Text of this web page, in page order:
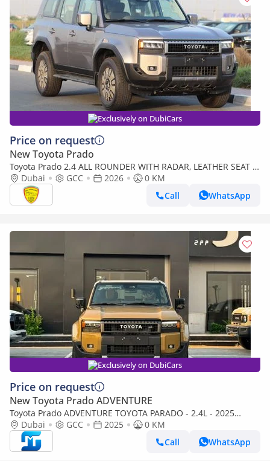
Exclusively on DubiCars
Price on request
New Toyota Prado
Toyota Prado 2.4 ALL ROUNDER WITH RADAR, LEATHER SEAT ,
SUNROOF , PUSH START, MODEL 2026
Dubai GCC 2026
0 KM
Call
WhatsApp
Exclusively on DubiCars
Price on request
New Toyota Prado ADVENTURE
Toyota Prado ADVENTURE TOYOTA PARADO - 2.4L - 2025
(Export only)
Dubai GCC 2025
0 KM
Call
WhatsApp